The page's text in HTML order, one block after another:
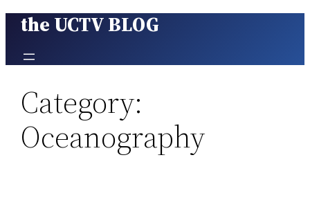
Skip
content
the UCTV BLOG
Category:
Oceanography